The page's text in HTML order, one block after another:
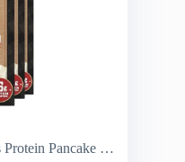
& Waffle Mix (Buttermilk)